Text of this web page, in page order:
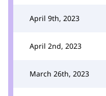
April 9th, 2023
April 2nd, 2023
March 26th, 2023